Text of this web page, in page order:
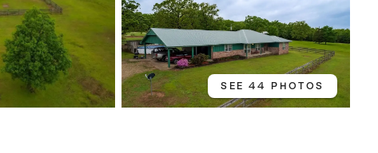
SEE 44 PHOTOS